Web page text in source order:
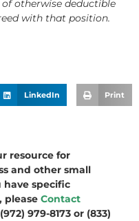
otherwise deductible
with that position.
LinkedIn Print
resource for
and other small
have specific
please Contact
979-8173 or (833)